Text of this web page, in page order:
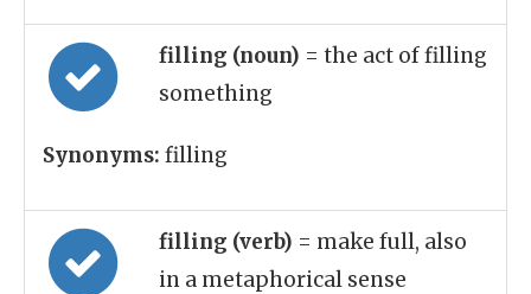
filling (noun) = the act of filling
something
Synonyms: filling
filling (verb) = make full, also
in a metaphorical sense